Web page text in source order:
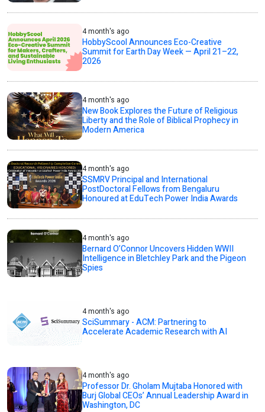
4 month's ago
HobbyScool Announces Eco-Creative
Summit for Earth Day Week — April 21–22,
2026
4 month's ago
New Book Explores the Future of Religious
Liberty and the Role of Biblical Prophecy in
Modern America
4 month's ago
SSMRV Principal and International
PostDoctoral Fellows from Bengaluru
Honoured at EduTech Power India Awards
4 month's ago
Bernard O’Connor Uncovers Hidden WWII
Intelligence in Bletchley Park and the Pigeon
Spies
4 month's ago
SciSummary - ACM: Partnering to
Accelerate Academic Research with AI
4 month's ago
Professor Dr. Gholam Mujtaba Honored with
Burj Global CEOs’ Annual Leadership Award in
Washington, DC